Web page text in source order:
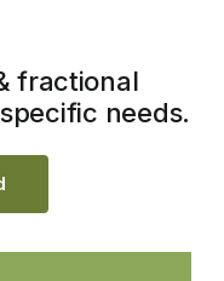
fractional
needs.